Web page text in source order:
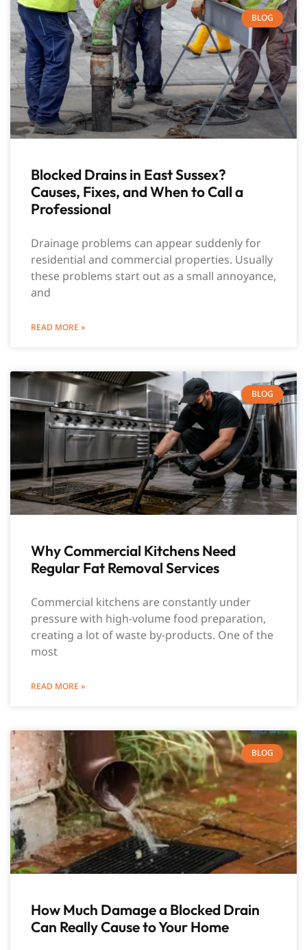
BLOG
Blocked Drains in East Sussex?
Causes, Fixes, and When to Call a
Professional
Drainage problems can appear suddenly for
residential and commercial properties. Usually
these problems start out as a small annoyance,
and
READ MORE »
BLOG
Why Commercial Kitchens Need
Regular Fat Removal Services
Commercial kitchens are constantly under
pressure with high-volume food preparation,
creating a lot of waste by-products. One of the
most
READ MORE »
BLOG
How Much Damage a Blocked Drain
Can Really Cause to Your Home